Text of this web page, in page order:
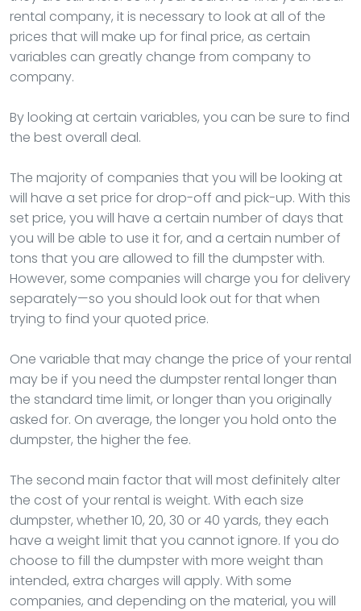
rental company, it is necessary to look at all of the
prices that will make up for final price, as certain
variables can greatly change from company to
company.
By looking at certain variables, you can be sure to find
the best overall deal.
The majority of companies that you will be looking at
will have a set price for drop-off and pick-up. With this
set price, you will have a certain number of days that
you will be able to use it for, and a certain number of
tons that you are allowed to fill the dumpster with.
However, some companies will charge you for delivery
separately—so you should look out for that when
trying to find your quoted price.
One variable that may change the price of your rental
may be if you need the dumpster rental longer than
the standard time limit, or longer than you originally
asked for. On average, the longer you hold onto the
dumpster, the higher the fee.
The second main factor that will most definitely alter
the cost of your rental is weight. With each size
dumpster, whether 10, 20, 30 or 40 yards, they each
have a weight limit that you cannot ignore. If you do
choose to fill the dumpster with more weight than
intended, extra charges will apply. With some
companies, and depending on the material, you will